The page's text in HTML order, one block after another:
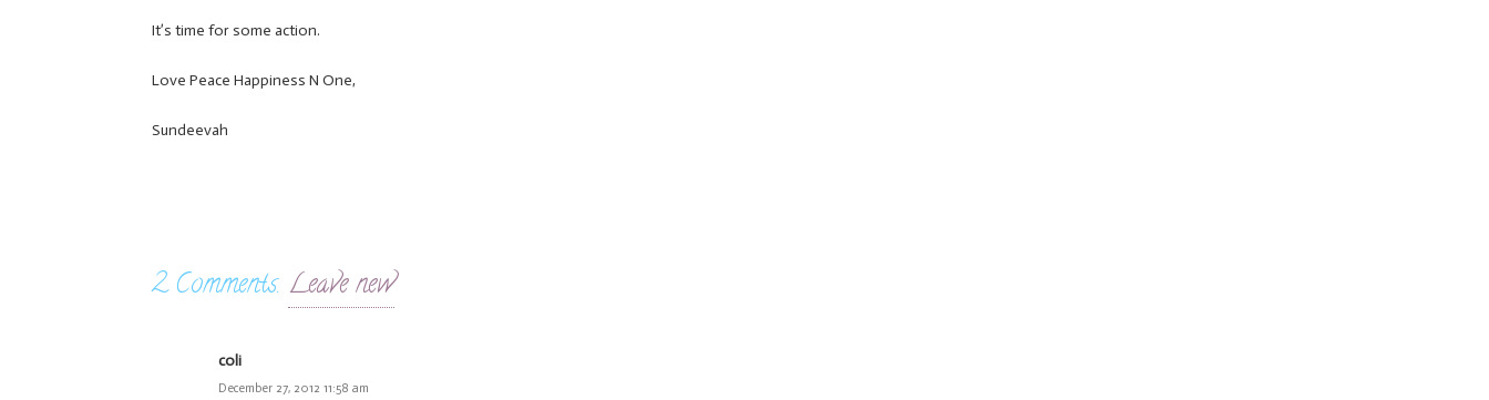
It’s time for some action.
Love Peace Happiness N One,
Sundeevah
2Comments. Leave new
coli
December 27, 2012 11:58 am